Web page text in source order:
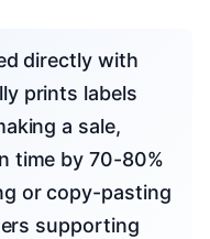
prints labels
a sale,
time by 70-80%
or copy-pasting
supporting